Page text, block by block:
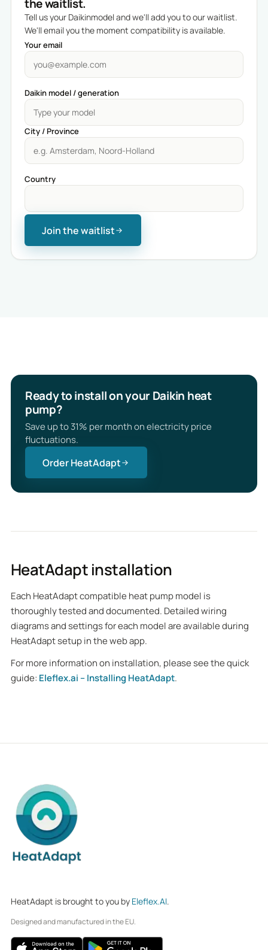
the waitlist.
Tell us your Daikinmodel and we'll add you to our waitlist.
We'll email you the moment compatibility is available.
Your email
Daikin model / generation
City / Province
Country
Join the waitlist
Ready to install on your Daikin heat
pump?
Save up to 31% per month on electricity price
fluctuations.
Order HeatAdapt
HeatAdapt installation
Each HeatAdapt compatible heat pump model is
thoroughly tested and documented. Detailed wiring
diagrams and settings for each model are available during
HeatAdapt setup in the web app.
For more information on installation, please see the quick
guide: Eleflex.ai – Installing HeatAdapt.
HeatAdapt is brought to you by Eleflex.AI.
Designed and manufactured in the EU.